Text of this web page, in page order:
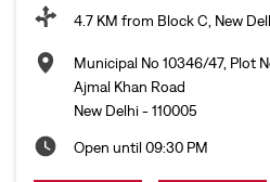
4.7 KM from Block C, New
Municipal No 10346/47, Plot
Ajmal Khan Road
New Delhi- 110005
Open until 09:30 PM